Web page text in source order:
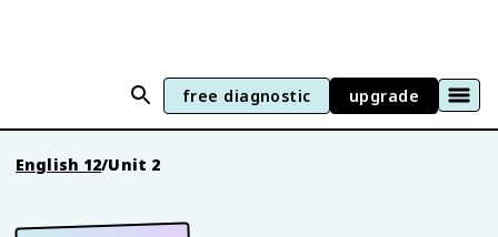
free diagnostic upgrade
English 12/Unit 2